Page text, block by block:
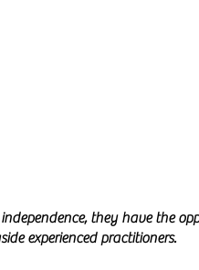
they have the
experienced practitioners.